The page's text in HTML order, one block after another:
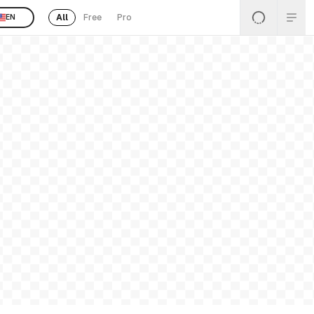
EN All Free Pro